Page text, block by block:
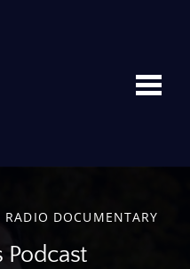
RADIO DOCUMENTARY
Podcast